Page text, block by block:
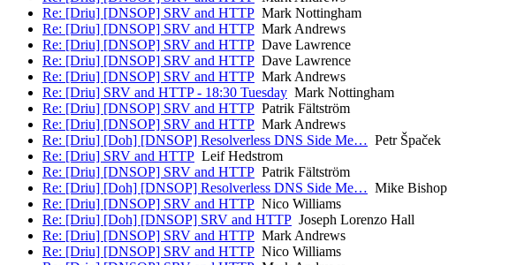
Re: [Driu] [DNSOP] SRV and HTTP Mark Nottingham
Re: [Driu] [DNSOP] SRV and HTTP Mark Andrews
Re: [Driu] [DNSOP] SRV and HTTP Dave Lawrence
Re: [Driu] [DNSOP] SRV and HTTP Dave Lawrence
Re: [Driu] [DNSOP] SRV and HTTP Mark Andrews
Re: [Driu] SRV and HTTP - 18:30 Tuesday Mark Nottingham
Re: [Driu] [DNSOP] SRV and HTTP Patrik Fältström
Re: [Driu] [DNSOP] SRV and HTTP Mark Andrews
Re: [Driu] [Doh] [DNSOP] Resolverless DNS Side Me… Petr Špaček
Re: [Driu] SRV and HTTP Leif Hedstrom
Re: [Driu] [DNSOP] SRV and HTTP Patrik Fältström
Re: [Driu] [Doh] [DNSOP] Resolverless DNS Side Me… Mike Bishop
Re: [Driu] [DNSOP] SRV and HTTP Nico Williams
Re: [Driu] [Doh] [DNSOP] SRV and HTTP Joseph Lorenzo Hall
Re: [Driu] [DNSOP] SRV and HTTP Mark Andrews
Re: [Driu] [DNSOP] SRV and HTTP Nico Williams